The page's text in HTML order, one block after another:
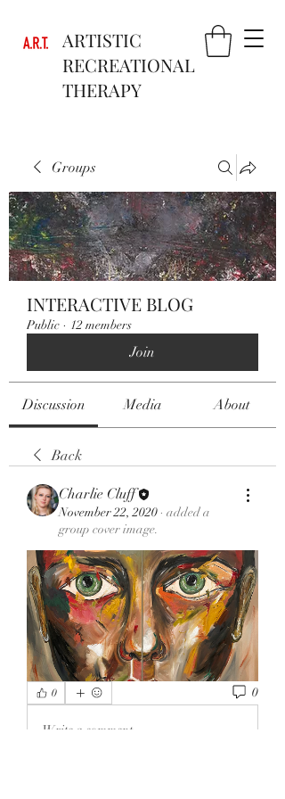
ARTISTIC
RECREATIONAL
THERAPY
Groups
INTERACTIVE BLOG
Public · 12 members
Join
Discussion Media About
Back
Charlie Cluff
November 22, 2020 · added a
group cover image.
0 0
Write a comment...